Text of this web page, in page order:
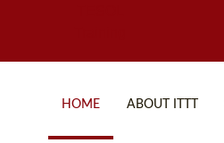
HOME ABOUT ITTT